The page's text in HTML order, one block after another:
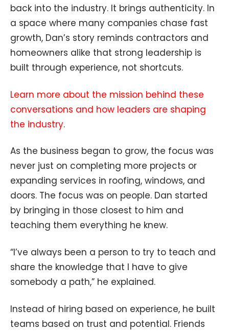
back into the industry. It brings authenticity. In
a space where many companies chase fast
growth, Dan’s story reminds contractors and
homeowners alike that strong leadership is
built through experience, not shortcuts.
Learn more about the mission behind these
conversations and how leaders are shaping
the industry.
As the business began to grow, the focus was
never just on completing more projects or
expanding services in roofing, windows, and
doors. The focus was on people. Dan started
by bringing in those closest to him and
teaching them everything he knew.
“I’ve always been a person to try to teach and
share the knowledge that I have to give
somebody a path,” he explained.
Instead of hiring based on experience, he built
teams based on trust and potential. Friends